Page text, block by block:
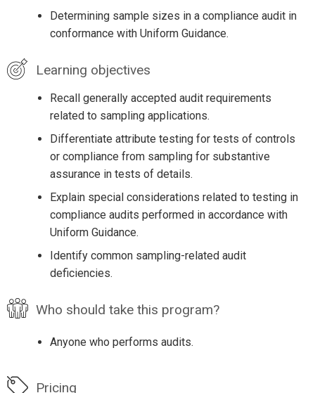
Determining sample sizes in a compliance audit in
conformance with Uniform Guidance.
Learning objectives
Recall generally accepted audit requirements
related to sampling applications.
Differentiate attribute testing for tests of controls
or compliance from sampling for substantive
assurance in tests of details.
Explain special considerations related to testing in
compliance audits performed in accordance with
Uniform Guidance.
Identify common sampling-related audit
deficiencies.
Who should take this program?
Anyone who performs audits.
Pricing